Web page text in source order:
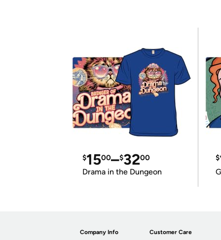
$1500–$3200
Drama in the Dungeon
$
Company Info Customer Care